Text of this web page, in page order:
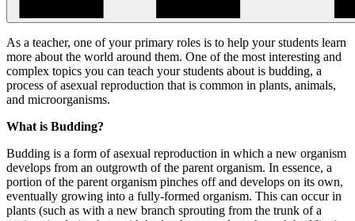
As a teacher, one of your primary roles is to help your students learn
more about the world around them. One of the most interesting and
complex topics you can teach your students about is budding, a
process of asexual reproduction that is common in plants, animals,
and microorganisms.
What is Budding?
Budding is a form of asexual reproduction in which a new organism
develops from an outgrowth of the parent organism. In essence, a
portion of the parent organism pinches off and develops on its own,
eventually growing into a fully-formed organism. This can occur in
plants (such as with a new branch sprouting from the trunk of a